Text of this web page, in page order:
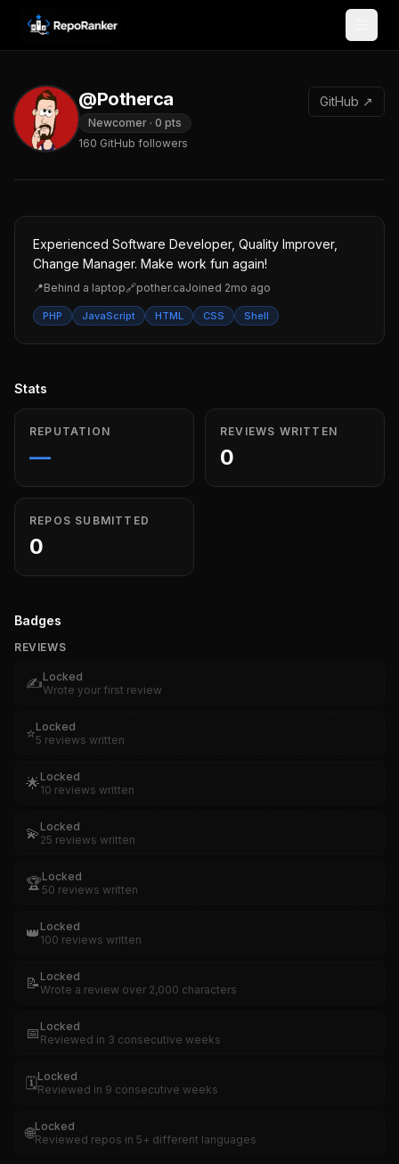
Skip to content
@Potherca
Newcomer · 0 pts
160 GitHub followers
GitHub ↗
Experienced Software Developer, Quality Improver,
Change Manager. Make work fun again!
📍Behind a laptop🔗pother.caJoined 2mo ago
PHP JavaScript HTML CSS Shell
Stats
REPUTATION
—
REVIEWS WRITTEN
0
REPOS SUBMITTED
0
Badges
REVIEWS
✍️Locked
Wrote your first review
⭐Locked
5 reviews written
🌟Locked
10 reviews written
💫 Locked
25 reviews written
🏆Locked
50 reviews written
👑 Locked
100 reviews written
📝 Locked
Wrote a review over 2,000 characters
📅 Locked
Reviewed in 3 consecutive weeks
🗓️Locked
Reviewed in 9 consecutive weeks
🌐Locked
Reviewed repos in 5+ different languages